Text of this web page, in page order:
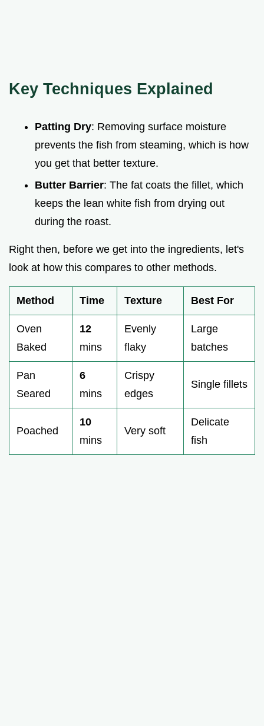
Key Techniques Explained
Patting Dry: Removing surface moisture
prevents the fish from steaming, which is how
you get that better texture.
Butter Barrier: The fat coats the fillet, which
keeps the lean white fish from drying out
during the roast.
Right then, before we get into the ingredients, let's
look at how this compares to other methods.
Method Time Texture Best For
Oven
Baked
12
mins
Evenly
flaky
Large
batches
Pan
Seared
6
mins
Crispy
edges
Single fillets
Poached
10
mins
Very soft
Delicate
fish